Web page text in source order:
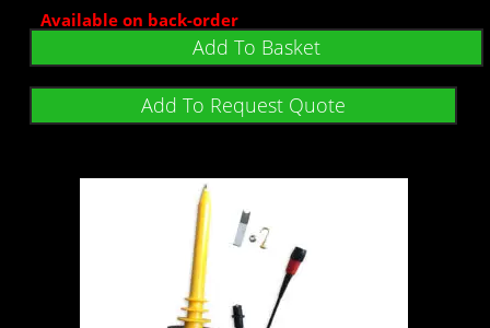
Available on back-order
Add To Basket
Add To Request Quote